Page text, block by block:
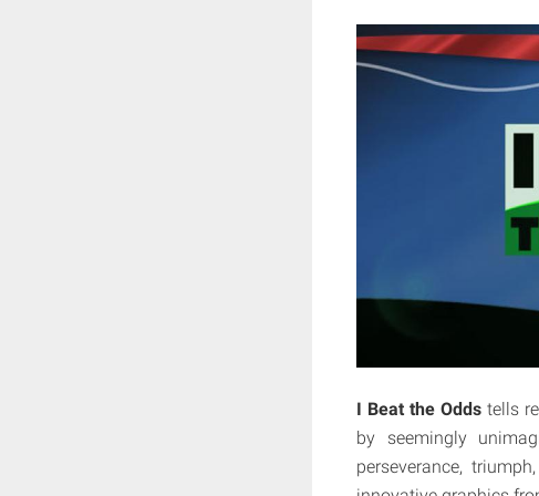
I Beat the Oddstells
by seemingly
perseverance,